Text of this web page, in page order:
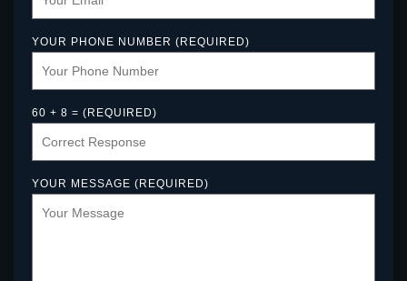
YOUR PHONE NUMBER (REQUIRED)
60 + 8 = (REQUIRED)
YOUR MESSAGE (REQUIRED)